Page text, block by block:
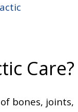
Care?
bones, joints,